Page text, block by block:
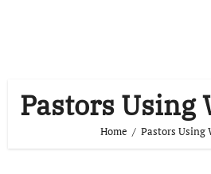
Pastors Using
Home Pastors Using